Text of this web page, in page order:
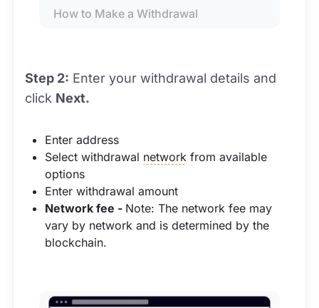
How to Make a Withdrawal
Step 2: Enter your withdrawal details and
click Next.
Enter address
Select withdrawal network from available
options
Enter withdrawal amount
Network fee - Note: The network fee may
vary by network and is determined by the
blockchain.